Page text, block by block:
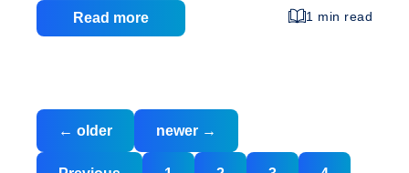
that happens between you and the blog owner,
where your focus is on contributing the best, quality
each of your guest posts. Theoretically, all
Benefits
Read more 1 min read
Posts
navigation
← older newer →
Posts